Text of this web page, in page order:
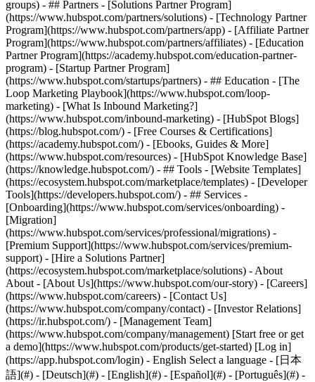
groups) - ## Partners - [Solutions Partner Program]
(https://www.hubspot.com/partners/solutions) - [Technology Partner
Program](https://www.hubspot.com/partners/app) - [Affiliate Partner
Program](https://www.hubspot.com/partners/affiliates) - [Education
Partner Program](https://academy.hubspot.com/education-partner-
program) - [Startup Partner Program]
(https://www.hubspot.com/startups/partners) - ## Education - [The
Loop Marketing Playbook](https://www.hubspot.com/loop-
marketing) - [What Is Inbound Marketing?]
(https://www.hubspot.com/inbound-marketing) - [HubSpot Blogs]
(https://blog.hubspot.com/) - [Free Courses & Certifications]
(https://academy.hubspot.com/) - [Ebooks, Guides & More]
(https://www.hubspot.com/resources) - [HubSpot Knowledge Base]
(https://knowledge.hubspot.com/) - ## Tools - [Website Templates]
(https://ecosystem.hubspot.com/marketplace/templates) - [Developer
Tools](https://developers.hubspot.com/) - ## Services -
[Onboarding](https://www.hubspot.com/services/onboarding) -
[Migration]
(https://www.hubspot.com/services/professional/migrations) -
[Premium Support](https://www.hubspot.com/services/premium-
support) - [Hire a Solutions Partner]
(https://ecosystem.hubspot.com/marketplace/solutions) - About
About - [About Us](https://www.hubspot.com/our-story) - [Careers]
(https://www.hubspot.com/careers) - [Contact Us]
(https://www.hubspot.com/company/contact) - [Investor Relations]
(https://ir.hubspot.com/) - [Management Team]
(https://www.hubspot.com/company/management) [Start free or get
a demo](https://www.hubspot.com/products/get-started) [Log in]
(https://app.hubspot.com/login) - English Select a language - [日本
語](#) - [Deutsch](#) - [English](#) - [Español](#) - [Português](#) -